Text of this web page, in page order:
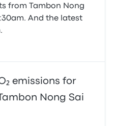
from Tambon Nong
And the latest
emissions for
Nong Sai